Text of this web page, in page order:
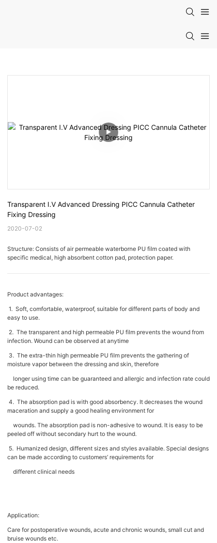
Transparent I.V Advanced Dressing PICC Cannula Catheter
Fixing Dressing
2020-07-02
Structure: Consists of air permeable waterborne PU film coated with
specific medical, high absorbent cotton pad, protection paper.
Product advantages:
1. Soft, comfortable, waterproof, suitable for different parts of body and
easy to use.
2. The transparent and high permeable PU film prevents the wound from
infection. Wound can be observed at anytime
3. The extra-thin high permeable PU film prevents the gathering of
moisture vapor between the dressing and skin, therefore
longer using time can be guaranteed and allergic and infection rate could
be reduced.
4. The absorption pad is with good absorbency. It decreases the wound
maceration and supply a good healing environment for
wounds. The absorption pad is non-adhesive to wound. It is easy to be
peeled off without secondary hurt to the wound.
5. Humanized design, different sizes and styles available. Special designs
can be made according to customers’ requirements for
different clinical needs
Application:
Care for postoperative wounds, acute and chronic wounds, small cut and
bruise wounds etc.